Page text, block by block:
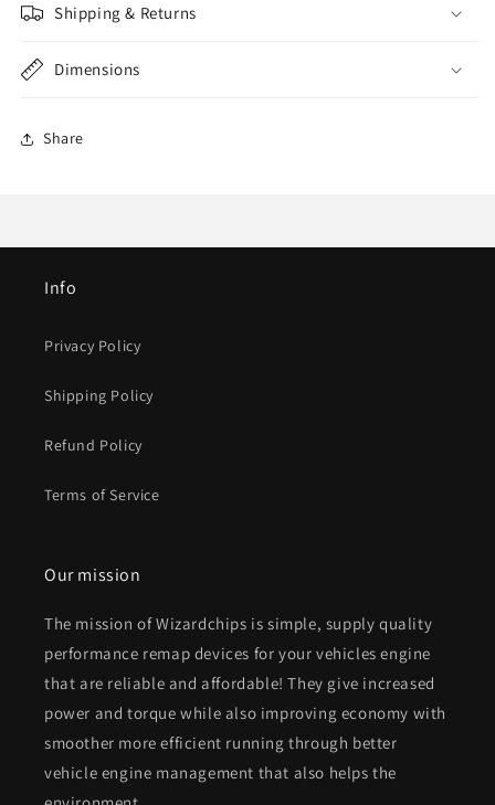
Shipping & Returns
Dimensions
Share
Info
Privacy Policy
Shipping Policy
Refund Policy
Terms of Service
Our mission
The mission of Wizardchips is simple, supply quality
performance remap devices for your vehicles engine
that are reliable and affordable! They give increased
power and torque while also improving economy with
smoother more efficient running through better
vehicle engine management that also helps the